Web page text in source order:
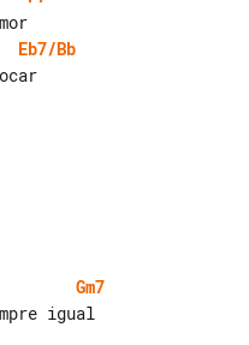
Eb7/Bb
Gm7